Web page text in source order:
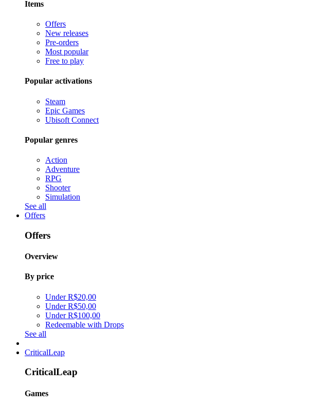
Items
Offers
New releases
Pre-orders
Most popular
Free to play
Popular activations
Steam
Epic Games
Ubisoft Connect
Popular genres
Action
Adventure
RPG
Shooter
Simulation
See all
Offers
Offers
Overview
By price
Under R$20,00
Under R$50,00
Under R$100,00
Redeemable with Drops
See all
CriticalLeap
CriticalLeap
Games